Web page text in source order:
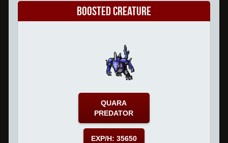
Boosted Creature
QUARA
PREDATOR
EXP/H: 35650